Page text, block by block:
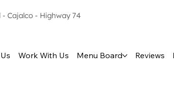
Cajalco - Highway 74
Work With Us Menu Board Reviews